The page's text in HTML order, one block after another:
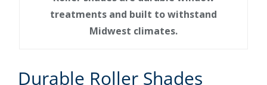
treatments and built to withstand
Midwest climates.
Durable Roller Shades